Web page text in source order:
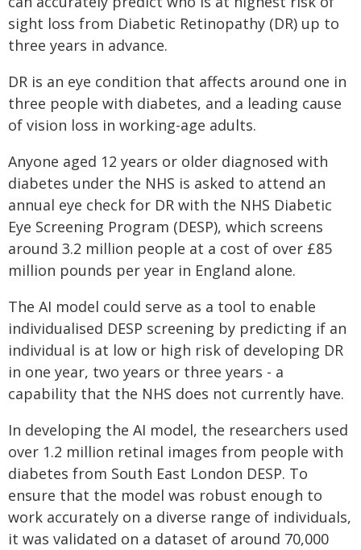
sight loss from Diabetic Retinopathy (DR) up to
three years in advance.
DR is an eye condition that affects around one in
three people with diabetes, and a leading cause
of vision loss in working-age adults.
Anyone aged 12 years or older diagnosed with
diabetes under the NHS is asked to attend an
annual eye check for DR with the NHS Diabetic
Eye Screening Program (DESP), which screens
around 3.2 million people at a cost of over £85
million pounds per year in England alone.
The AI model could serve as a tool to enable
individualised DESP screening by predicting if an
individual is at low or high risk of developing DR
in one year, two years or three years - a
capability that the NHS does not currently have.
In developing the AI model, the researchers used
over 1.2 million retinal images from people with
diabetes from South East London DESP. To
ensure that the model was robust enough to
work accurately on a diverse range of individuals,
it was validated on a dataset of around 70,000